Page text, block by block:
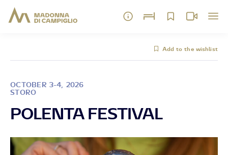
Add to the wishlist
OCTOBER 3-4, 2026
STORO
POLENTA FESTIVAL